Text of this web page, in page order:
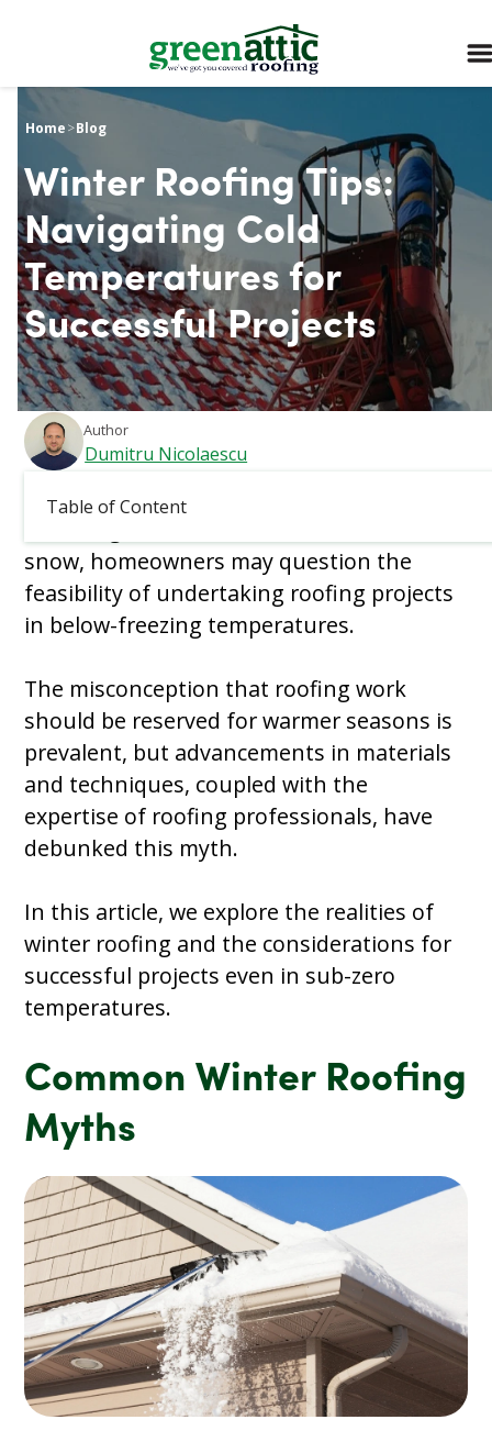
Home>Blog
Winter Roofing Tips:
Navigating Cold
Temperatures for
Successful Projects
Table of Content
Author
Dumitru Nicolaescu
snow, homeowners may question the
feasibility of undertaking roofing projects
in below-freezing temperatures.
The misconception that roofing work
should be reserved for warmer seasons is
prevalent, but advancements in materials
and techniques, coupled with the
expertise of roofing professionals, have
debunked this myth.
In this article, we explore the realities of
winter roofing and the considerations for
successful projects even in sub-zero
temperatures.
Common Winter Roofing
Myths